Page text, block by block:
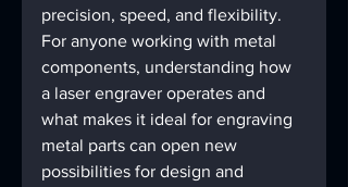
precision, speed, and flexibility.
For anyone working with metal
components, understanding how
a laser engraver operates and
what makes it ideal for engraving
metal parts can open new
possibilities for design and